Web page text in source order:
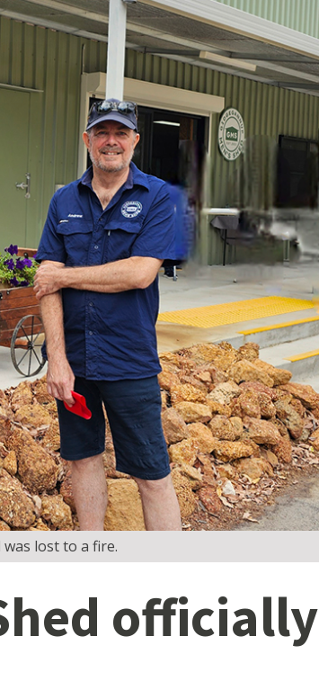
lost to a fire.
officially